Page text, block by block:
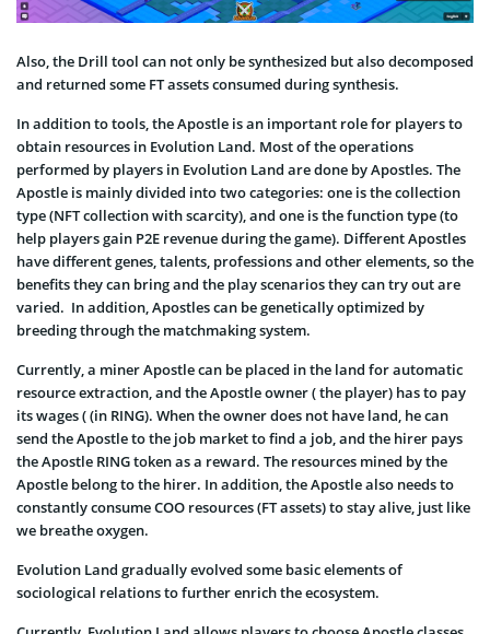
Also, the Drill tool can not only be synthesized but also decomposed
and returned some FT assets consumed during synthesis.
In addition to tools, the Apostle is an important role for players to
obtain resources in Evolution Land. Most of the operations
performed by players in Evolution Land are done by Apostles. The
Apostle is mainly divided into two categories: one is the collection
type (NFT collection with scarcity), and one is the function type (to
help players gain P2E revenue during the game). Different Apostles
have different genes, talents, professions and other elements, so the
benefits they can bring and the play scenarios they can try out are
varied. In addition, Apostles can be genetically optimized by
breeding through the matchmaking system.
Currently, a miner Apostle can be placed in the land for automatic
resource extraction, and the Apostle owner ( the player) has to pay
its wages ( (in RING). When the owner does not have land, he can
send the Apostle to the job market to find a job, and the hirer pays
the Apostle RING token as a reward. The resources mined by the
Apostle belong to the hirer. In addition, the Apostle also needs to
constantly consume COO resources (FT assets) to stay alive, just like
we breathe oxygen.
​​Evolution Land gradually evolved some basic elements of
sociological relations to further enrich the ecosystem.